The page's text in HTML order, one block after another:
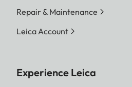
Repair & Maintenance
Leica Account
Experience Leica